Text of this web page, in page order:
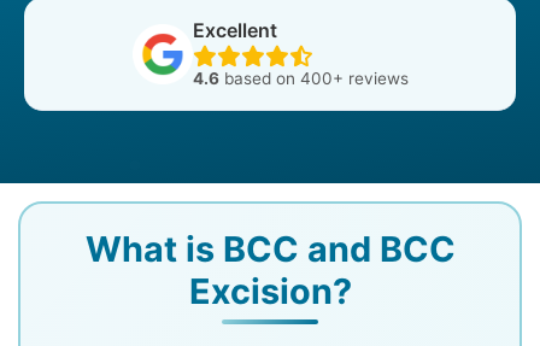
Excellent
4.6based on 400+ reviews
What is BCC and BCC
Excision?